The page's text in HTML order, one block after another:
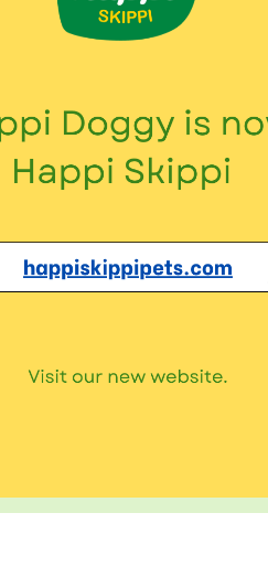
miss out on all our paw-tastic news!